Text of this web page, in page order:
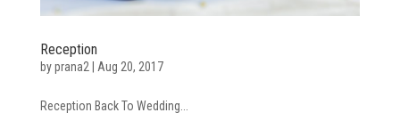
Reception
byprana2 Aug 20, 2017
Reception Back To Wedding...